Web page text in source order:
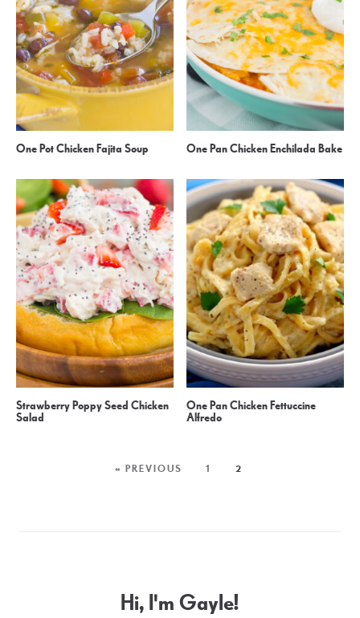
One Pot Chicken Fajita Soup One Pan Chicken Enchilada Bake
Strawberry Poppy Seed Chicken
Salad
One Pan Chicken Fettuccine
Alfredo
« PREVIOUS 1 2
Hi, I'm Gayle!